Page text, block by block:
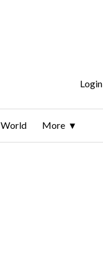
Login
World More